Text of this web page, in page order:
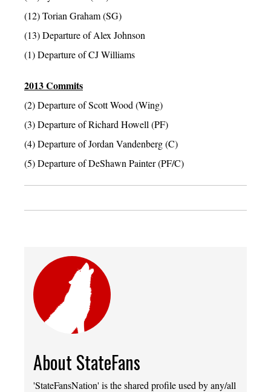
(12) Torian Graham (SG)
(13) Departure of Alex Johnson
(1) Departure of CJ Williams
2013 Commits
(2) Departure of Scott Wood (Wing)
(3) Departure of Richard Howell (PF)
(4) Departure of Jordan Vandenberg (C)
(5) Departure of DeShawn Painter (PF/C)
About StateFans
'StateFansNation' is the shared profile used by any/all